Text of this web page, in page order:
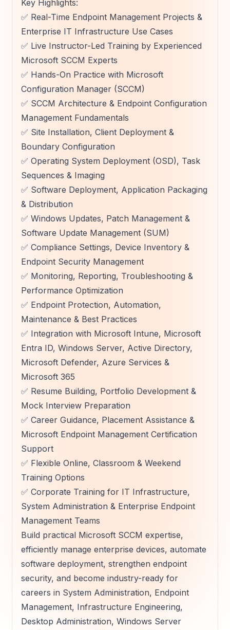
Key Highlights:
✅ Real-Time Endpoint Management Projects &
Enterprise IT Infrastructure Use Cases
✅ Live Instructor-Led Training by Experienced
Microsoft SCCM Experts
✅ Hands-On Practice with Microsoft
Configuration Manager (SCCM)
✅ SCCM Architecture & Endpoint Configuration
Management Fundamentals
✅ Site Installation, Client Deployment &
Boundary Configuration
✅ Operating System Deployment (OSD), Task
Sequences & Imaging
✅ Software Deployment, Application Packaging
& Distribution
✅ Windows Updates, Patch Management &
Software Update Management (SUM)
✅ Compliance Settings, Device Inventory &
Endpoint Security Management
✅ Monitoring, Reporting, Troubleshooting &
Performance Optimization
✅ Endpoint Protection, Automation,
Maintenance & Best Practices
✅ Integration with Microsoft Intune, Microsoft
Entra ID, Windows Server, Active Directory,
Microsoft Defender, Azure Services &
Microsoft 365
✅ Resume Building, Portfolio Development &
Mock Interview Preparation
✅ Career Guidance, Placement Assistance &
Microsoft Endpoint Management Certification
Support
✅ Flexible Online, Classroom & Weekend
Training Options
✅ Corporate Training for IT Infrastructure,
System Administration & Enterprise Endpoint
Management Teams
Build practical Microsoft SCCM expertise,
efficiently manage enterprise devices, automate
software deployment, strengthen endpoint
security, and become industry-ready for
careers in System Administration, Endpoint
Management, Infrastructure Engineering,
Desktop Administration, Windows Server